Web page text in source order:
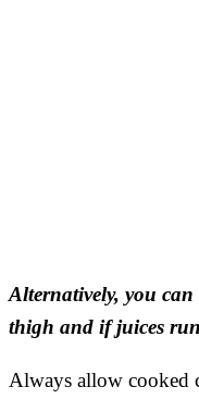
Alternatively, you
thigh and if juices
Always allow cooked